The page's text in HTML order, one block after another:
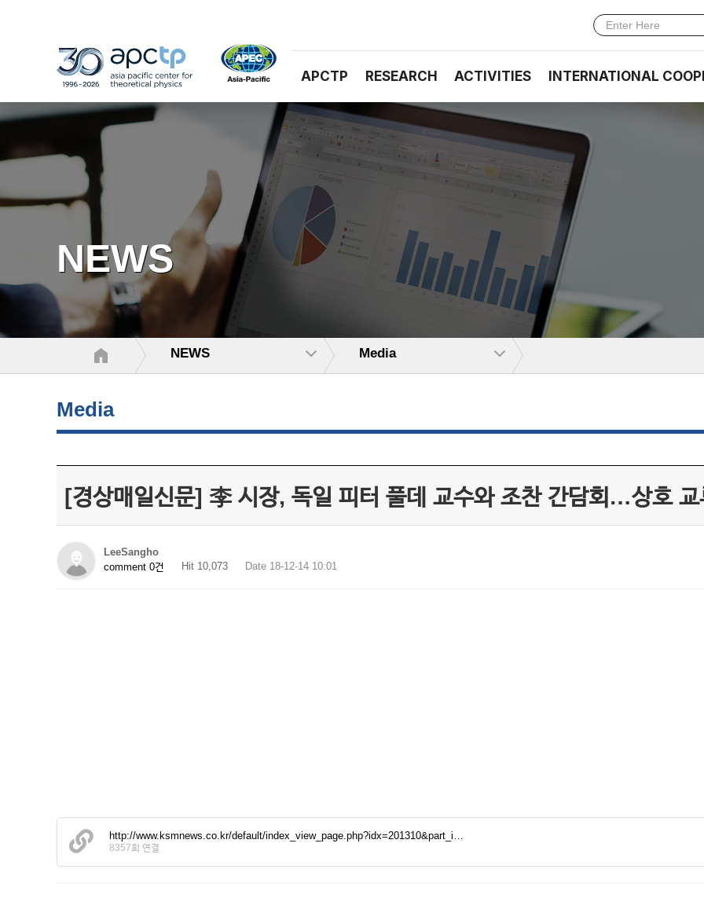
APCTP RESEARCH ACTIVITIES INTERNATIONAL
NEWS
NEWS Media
Media
[경상매일신문] 李 시장, 독일 피터 풀데 교수와 조찬 간담회…상호 교
LeeSangho
comment 0건
Hit 10,073 Date 18-12-14 10:01
http://www.ksmnews.co.kr/default/index_view_page.php?idx=201310&part_i…
8357회 연결